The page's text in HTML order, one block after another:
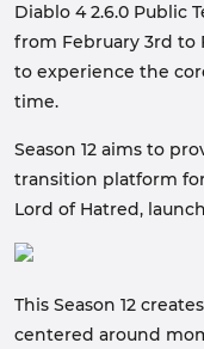
Diablo 4 2.6.0 Public
from February 3rd to
to experience the
time.
Season 12 aims to
transition platform
Lord of Hatred,
This Season 12
centered around